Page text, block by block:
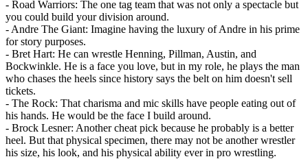
- Road Warriors: The one tag team that was not only a spectacle but
you could build your division around.
- Andre The Giant: Imagine having the luxury of Andre in his prime
for story purposes.
- Bret Hart: He can wrestle Henning, Pillman, Austin, and
Bockwinkle. He is a face you love, but in my role, he plays the man
who chases the heels since history says the belt on him doesn't sell
tickets.
- The Rock: That charisma and mic skills have people eating out of
his hands. He would be the face I build around.
- Brock Lesner: Another cheat pick because he probably is a better
heel. But that physical specimen, there may not be another wrestler
his size, his look, and his physical ability ever in pro wrestling.